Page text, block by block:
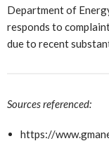
Department of
responds to
due to recent
Sources referenced:
https://